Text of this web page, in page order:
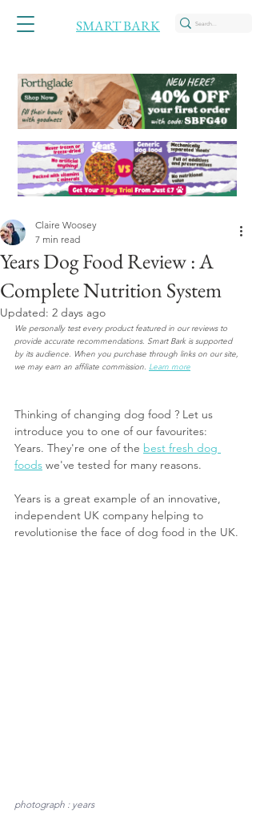
SMART BARK
Years Dog Food Review : A
Complete Nutrition System
Claire Woosey
7 min read
Updated: 2 days ago
We personally test every product featured in our reviews to
provide accurate recommendations. Smart Bark is supported
by its audience. When you purchase through links on our site,
we may earn an affiliate commission. Learn more
Thinking of changing dog food ? Let us
introduce you to one of our favourites:
Years. They're one of the best fresh dog
foods we've tested for many reasons.
Years is a great example of an innovative,
independent UK company helping to
revolutionise the face of dog food in the UK.
photograph : years